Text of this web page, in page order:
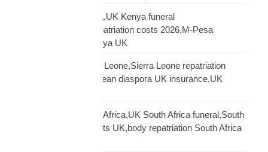
repatriation UK Kenya,UK Kenya funeral
repatriation,Kenya repatriation costs 2026,M-Pesa
insurance payout Kenya UK
repatriation UK Sierra Leone,Sierra Leone repatriation
costs UK,Sierra Leonean diaspora UK insurance,UK
repatriation UK South Africa,UK South Africa funeral,South
Africa repatriation costs UK,body repatriation South Africa